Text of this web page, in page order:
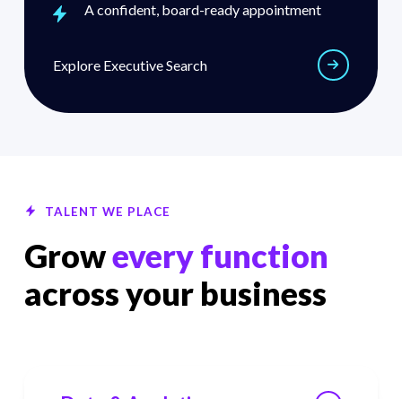
A confident, board-ready appointment
Explore Executive Search
Explore executive search
TALENT WE PLACE
Growevery function
across your business